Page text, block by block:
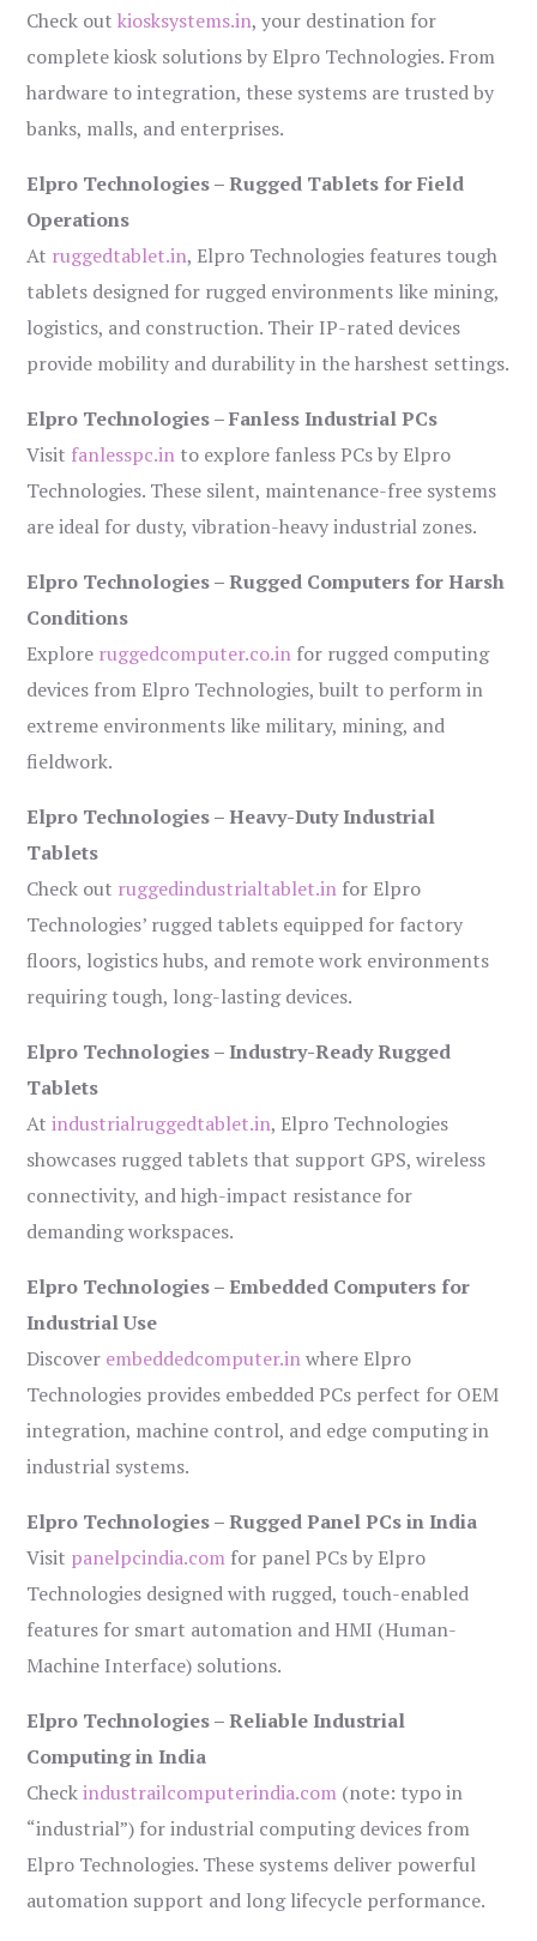
Check outkiosksystems.in, your destination for
complete kiosk solutions by Elpro Technologies. From
hardware to integration, these systems are trusted by
banks, malls, and enterprises.
Elpro Technologies – Rugged Tablets for Field
Operations
At ruggedtablet.in, Elpro Technologies features tough
tablets designed for rugged environments like mining,
logistics, and construction. Their IP-rated devices
provide mobility and durability in the harshest settings.
Elpro Technologies – Fanless Industrial PCs
Visit fanlesspc.in to explore fanless PCs by Elpro
Technologies. These silent, maintenance-free systems
are ideal for dusty, vibration-heavy industrial zones.
Elpro Technologies – Rugged Computers for Harsh
Conditions
Explore ruggedcomputer.co.in for rugged computing
devices from Elpro Technologies, built to perform in
extreme environments like military, mining, and
fieldwork.
Elpro Technologies – Heavy-Duty Industrial
Tablets
Check out ruggedindustrialtablet.in for Elpro
Technologies’ rugged tablets equipped for factory
floors, logistics hubs, and remote work environments
requiring tough, long-lasting devices.
Elpro Technologies – Industry-Ready Rugged
Tablets
Atindustrialruggedtablet.in, Elpro Technologies
showcases rugged tablets that support GPS, wireless
connectivity, and high-impact resistance for
demanding workspaces.
Elpro Technologies – Embedded Computers for
Industrial Use
Discover embeddedcomputer.inwhere Elpro
Technologies provides embedded PCs perfect for OEM
integration, machine control, and edge computing in
industrial systems.
Elpro Technologies – Rugged Panel PCs in India
Visit panelpcindia.com for panel PCs by Elpro
Technologies designed with rugged, touch-enabled
features for smart automation and HMI (Human-
Machine Interface) solutions.
Elpro Technologies – Reliable Industrial
Computing in India
Checkindustrailcomputerindia.com (note: typo in
“industrial”) for industrial computing devices from
Elpro Technologies. These systems deliver powerful
automation support and long lifecycle performance.